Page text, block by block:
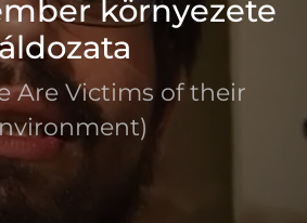
környezete
Are Victims of their